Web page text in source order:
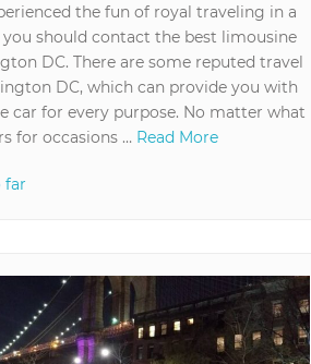
the fun of royal traveling in a
you should contact the best limousine
DC. There are some reputed travel
DC, which can provide you with
car for every purpose. No matter what
for occasions … Read More
far